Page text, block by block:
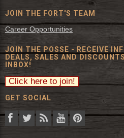
JOIN THE FORT'S TEAM
Career Opportunities
JOIN THE POSSE - RECEIVE
DEALS, SALES AND
INBOX!
GET SOCIAL